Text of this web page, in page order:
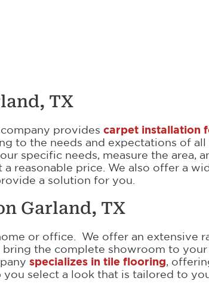
TX
provides carpet installation
to the needs and expectations of
specific needs, measure the area,
reasonable price. We also offer a
a solution for you.
Garland, TX
or office. We offer an extensive
the complete showroom to
specializes in tile flooring,
select a look that is tailored to